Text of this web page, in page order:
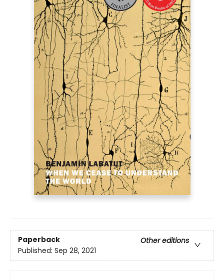
Paperback
Other editions
Published: Sep 28, 2021